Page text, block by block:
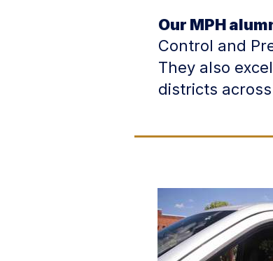
Our MPH
Control and
They also
districts